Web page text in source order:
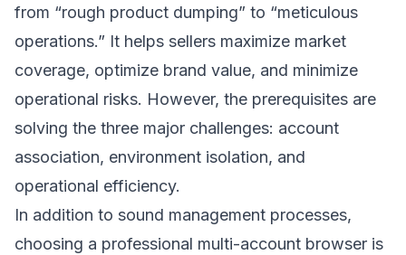
from “rough product dumping” to “meticulous
operations.” It helps sellers maximize market
coverage, optimize brand value, and minimize
operational risks. However, the prerequisites are
solving the three major challenges: account
association, environment isolation, and
operational efficiency.
In addition to sound management processes,
choosing a professional multi-account browser is